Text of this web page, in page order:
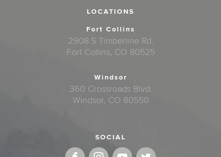
LOCATIONS
Fort Collins
2908 S Timberline Rd.
Fort Collins, CO 80525
Windsor
360 Crossroads Blvd.
Windsor, CO 80550
SOCIAL